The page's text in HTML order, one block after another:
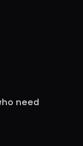
need